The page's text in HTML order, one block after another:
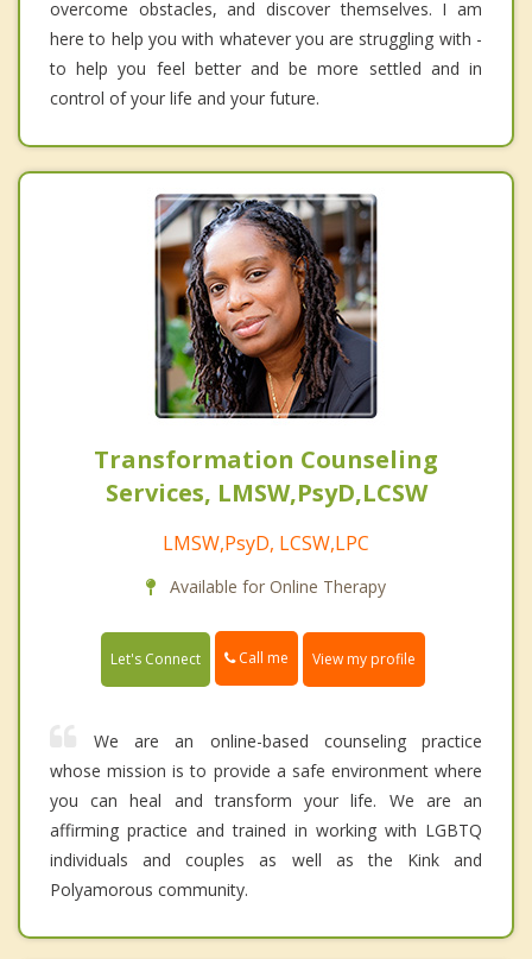
overcome obstacles, and discover themselves. I am
here to help you with whatever you are struggling with -
to help you feel better and be more settled and in
control of your life and your future.
Transformation Counseling
Services, LMSW,PsyD,LCSW
LMSW,PsyD, LCSW,LPC
Available for Online Therapy
Let's Connect Call me View my profile
We are an online-based counseling practice
whose mission is to provide a safe environment where
you can heal and transform your life. We are an
affirming practice and trained in working with LGBTQ
individuals and couples as well as the Kink and
Polyamorous community.